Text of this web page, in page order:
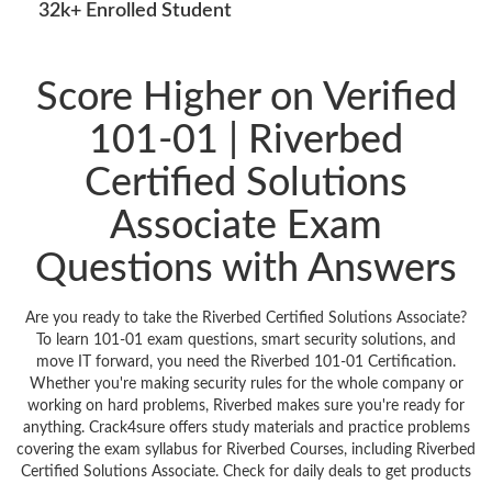
32k+ Enrolled Student
Score Higher on Verified
101-01 | Riverbed
Certified Solutions
Associate Exam
Questions with Answers
Are you ready to take the Riverbed Certified Solutions Associate?
To learn 101-01 exam questions, smart security solutions, and
move IT forward, you need the Riverbed 101-01 Certification.
Whether you're making security rules for the whole company or
working on hard problems, Riverbed makes sure you're ready for
anything. Crack4sure offers study materials and practice problems
covering the exam syllabus for Riverbed Courses, including Riverbed
Certified Solutions Associate. Check for daily deals to get products